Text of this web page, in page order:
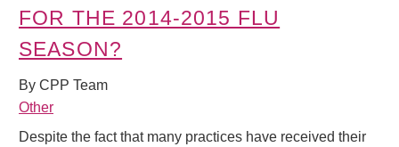
FOR THE 2014-2015 FLU
SEASON?
By CPP Team
Other
Despite the fact that many practices have received their